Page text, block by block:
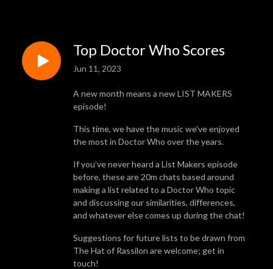
Top Doctor Who Scores
Jun 11, 2023
A new month means a new LIST MAKERS
episode!
This time, we have the music we've enjoyed
the most in Doctor Who over the years.
If you’ve never heard a List Makers episode
before, these are 20m chats based around
making a list related to a Doctor Who topic
and discussing our similarities, differences,
and whatever else comes up during the chat!
Suggestions for future lists to be drawn from
The Hat of Rassilon are welcome; get in
touch!